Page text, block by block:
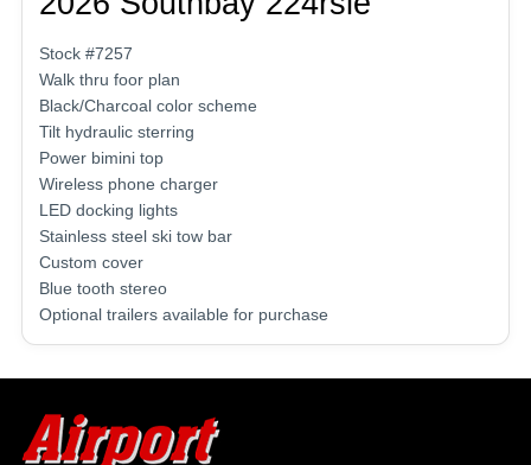
Stock #7257
Walk thru foor plan
Black/Charcoal color scheme
Tilt hydraulic sterring
Power bimini top
Wireless phone charger
LED docking lights
Stainless steel ski tow bar
Custom cover
Blue tooth stereo
Optional trailers available for purchase